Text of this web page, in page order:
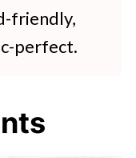
friendly,
perfect.